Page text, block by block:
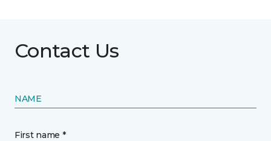
Contact Us
NAME
First name *